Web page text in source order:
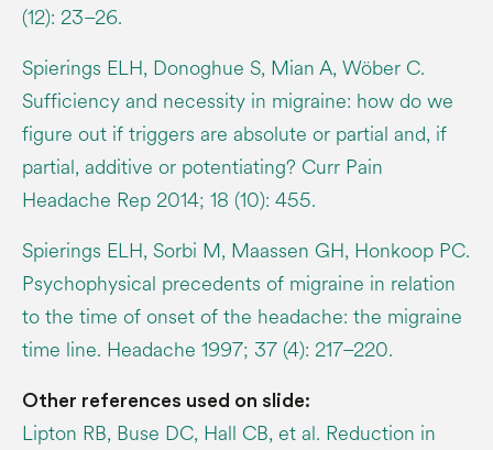
(12): 23–26.
Spierings ELH, Donoghue S, Mian A, Wöber C.
Sufficiency and necessity in migraine: how do we
figure out if triggers are absolute or partial and, if
partial, additive or potentiating? Curr Pain
Headache Rep 2014; 18 (10): 455.
Spierings ELH, Sorbi M, Maassen GH, Honkoop PC.
Psychophysical precedents of migraine in relation
to the time of onset of the headache: the migraine
time line. Headache 1997; 37 (4): 217–220.
Other references used on slide:
Lipton RB, Buse DC, Hall CB, et al. Reduction in